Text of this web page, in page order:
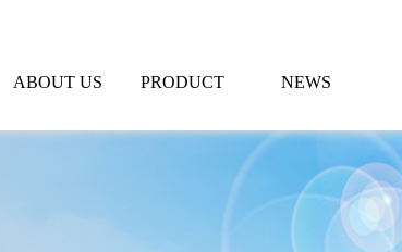
ABOUT US PRODUCT NEWS